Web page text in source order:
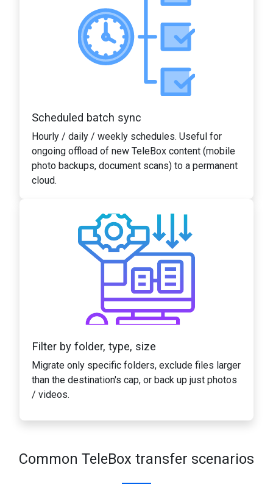
Scheduled batch sync
Hourly / daily / weekly schedules. Useful for
ongoing offload of new TeleBox content (mobile
photo backups, document scans) to a permanent
cloud.
Filter by folder, type, size
Migrate only specific folders, exclude files larger
than the destination's cap, or back up just photos
/ videos.
Common TeleBox transfer scenarios